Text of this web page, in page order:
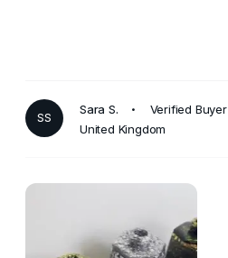
SS
Sara S.
Verified Buyer
United Kingdom